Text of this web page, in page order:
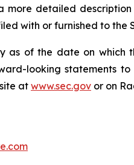
more detailed
with or furnished to the
as of the date on
looking statements
atwww.sec.gov or on